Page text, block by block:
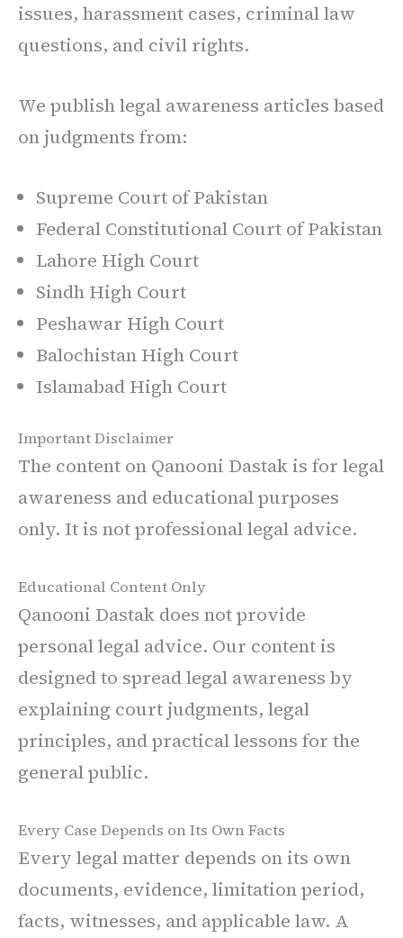
issues, harassment cases, criminal law
questions, and civil rights.
We publish legal awareness articles based
on judgments from:
Supreme Court of Pakistan
Federal Constitutional Court of Pakistan
Lahore High Court
Sindh High Court
Peshawar High Court
Balochistan High Court
Islamabad High Court
Important Disclaimer
The content on Qanooni Dastak is for legal
awareness and educational purposes
only. It is not professional legal advice.
Educational Content Only
Qanooni Dastak does not provide
personal legal advice. Our content is
designed to spread legal awareness by
explaining court judgments, legal
principles, and practical lessons for the
general public.
Every Case Depends on Its Own Facts
Every legal matter depends on its own
documents, evidence, limitation period,
facts, witnesses, and applicable law. A